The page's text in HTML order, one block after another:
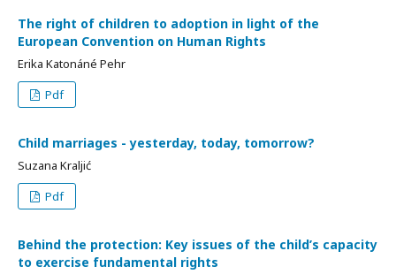
The right of children to adoption in light of the
European Convention on Human Rights
Erika Katonáné Pehr
Pdf
Child marriages - yesterday, today, tomorrow?
Suzana Kraljić
Pdf
Behind the protection: Key issues of the child’s capacity
to exercise fundamental rights